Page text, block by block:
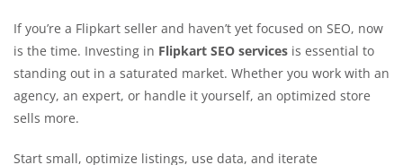
If you’re a Flipkart seller and haven’t yet focused on SEO, now
is the time. Investing in Flipkart SEO services is essential to
standing out in a saturated market. Whether you work with an
agency, an expert, or handle it yourself, an optimized store
sells more.
Start small, optimize listings, use data, and iterate